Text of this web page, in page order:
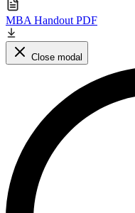
MBA Handout PDF
Close modal